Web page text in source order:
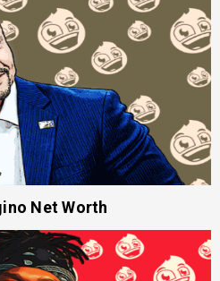
Net Worth